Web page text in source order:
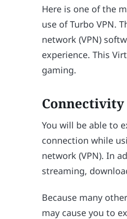
Here is one of the
use of Turbo VPN.
network (VPN)
experience. This
gaming.
You will be able to
connection while
network (VPN). In
streaming,
Because many
may cause you to